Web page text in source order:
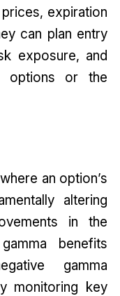
expiration
can plan entry
exposure, and
options or the
an option’s
altering
in the
benefits
gamma
monitoring key